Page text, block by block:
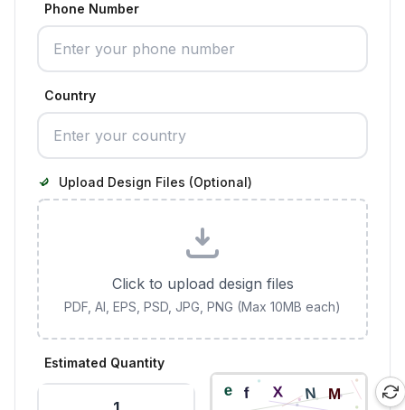
Phone Number
Country
Upload Design Files (Optional)
Click to upload design files
PDF, AI, EPS, PSD, JPG, PNG (Max 10MB each)
Estimated Quantity